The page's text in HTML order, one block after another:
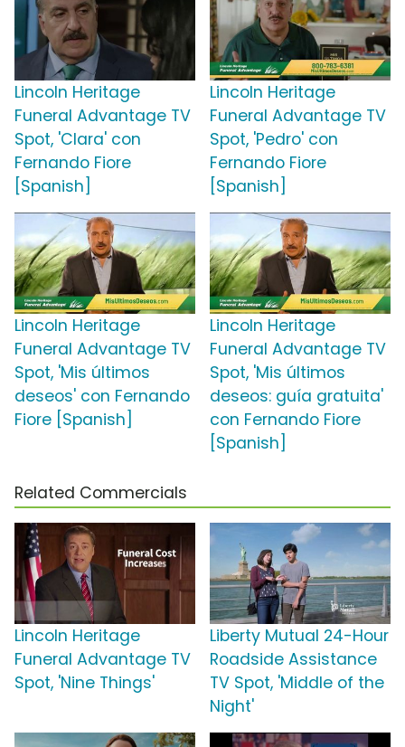
Lincoln Heritage
Funeral Advantage TV
Spot, 'Clara' con
Fernando Fiore
[Spanish]
Lincoln Heritage
Funeral Advantage TV
Spot, 'Pedro' con
Fernando Fiore
[Spanish]
Lincoln Heritage
Funeral Advantage TV
Spot, 'Mis últimos
deseos' con Fernando
Fiore [Spanish]
Lincoln Heritage
Funeral Advantage TV
Spot, 'Mis últimos
deseos: guía gratuita'
con Fernando Fiore
[Spanish]
Related Commercials
Lincoln Heritage
Funeral Advantage TV
Spot, 'Nine Things'
Liberty Mutual 24-Hour
Roadside Assistance
TV Spot, 'Middle of the
Night'